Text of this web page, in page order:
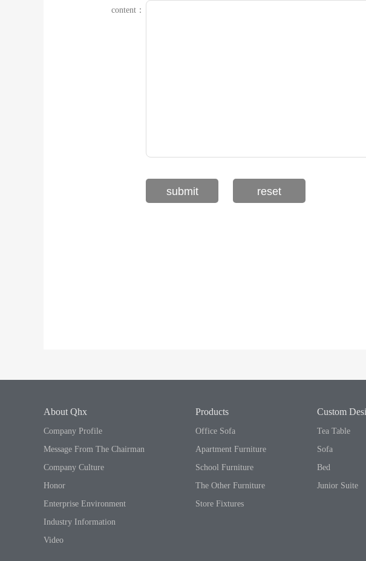
content：
About Qhx
Company Profile
Message From The Chairman
Company Culture
Honor
Enterprise Environment
Industry Information
Video
Products
Office Sofa
Apartment Furniture
School Furniture
The Other Furniture
Store Fixtures
Custom
Tea Table
Sofa
Bed
Junior Suite